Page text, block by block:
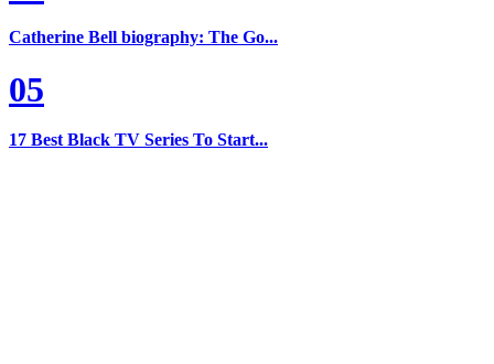
Catherine Bell biography: The Go...
05
17 Best Black TV Series To Start...